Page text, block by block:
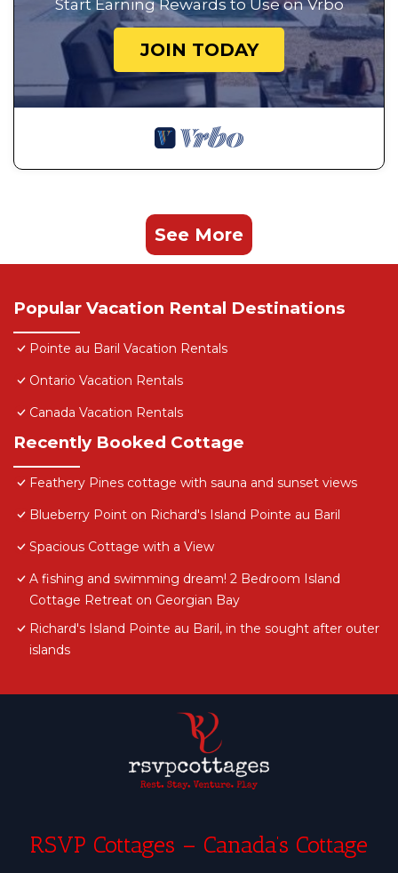
Start Earning Rewards to Use on Vrbo
JOIN TODAY
See More
Popular Vacation Rental Destinations
Pointe au Baril Vacation Rentals
Ontario Vacation Rentals
Canada Vacation Rentals
Recently Booked Cottage
Feathery Pines cottage with sauna and sunset views
Blueberry Point on Richard's Island Pointe au Baril
Spacious Cottage with a View
A fishing and swimming dream! 2 Bedroom Island
Cottage Retreat on Georgian Bay
Richard's Island Pointe au Baril, in the sought after outer
islands
RSVP Cottages – Canada’s Cottage